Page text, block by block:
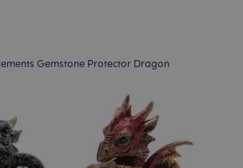
Gemstone Protector Dragon